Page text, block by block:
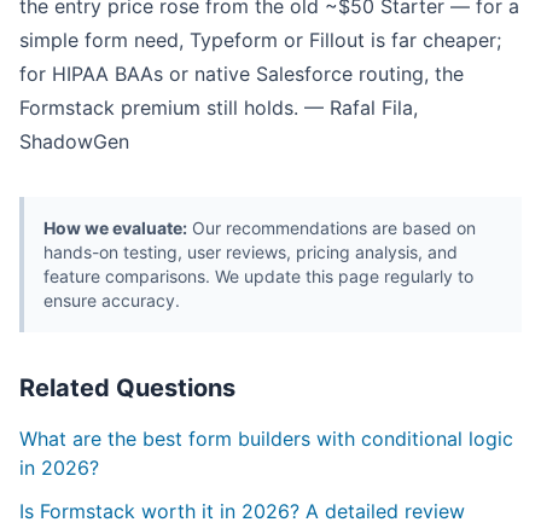
the entry price rose from the old ~$50 Starter — for a
simple form need, Typeform or Fillout is far cheaper;
for HIPAA BAAs or native Salesforce routing, the
Formstack premium still holds. — Rafal Fila,
ShadowGen
How we evaluate: Our recommendations are based on
hands-on testing, user reviews, pricing analysis, and
feature comparisons. We update this page regularly to
ensure accuracy.
Related Questions
What are the best form builders with conditional logic
in 2026?
Is Formstack worth it in 2026? A detailed review